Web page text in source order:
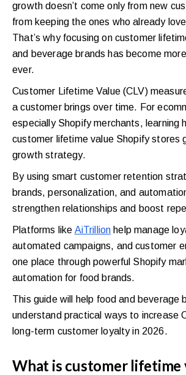
growth doesn’t come only from new
from keeping the ones who already
That’s why focusing on customer
and beverage brands has become
ever.
Customer Lifetime Value (CLV)
a customer brings over time. For
especially Shopify merchants, learning
customer lifetime value Shopify stores
growth strategy.
By using smart customer retention
brands, personalization, and
strengthen relationships and boost
Platforms like AiTrillion help manage
automated campaigns, and customer
one place through powerful Shopify
automation for food brands.
This guide will help food and beverage
understand practical ways to increase
long-term customer loyalty in 2026.
What is customer lifetime